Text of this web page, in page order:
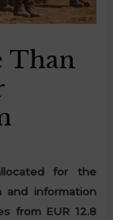
Than
for the
and information
from EUR 12.8